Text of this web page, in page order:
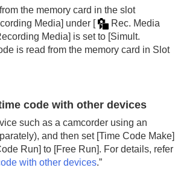
the memory card in the slot
Media] under [
Rec. Media
Media] is set to [Simult.
is read from the memory card in Slot
code with other devices
such as a camcorder using an
and then set [Time Code Make]
Run] to [Free Run]. For details, refer
with other devices.”